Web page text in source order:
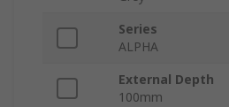
Series
ALPHA
External Depth
100mm